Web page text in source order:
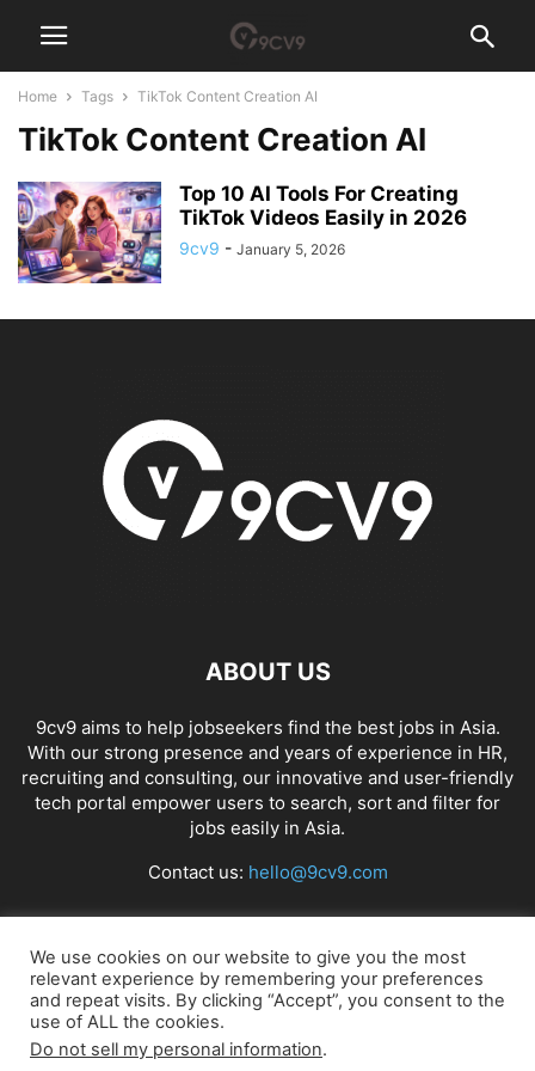
Home Tags TikTok Content Creation AI
TikTok Content Creation AI
Top 10 AI Tools For Creating
TikTok Videos Easily in 2026
9cv9 - January 5, 2026
ABOUT US
9cv9 aims to help jobseekers find the best jobs in Asia.
With our strong presence and years of experience in HR,
recruiting and consulting, our innovative and user-friendly
tech portal empower users to search, sort and filter for
jobs easily in Asia.
Contact us: hello@9cv9.com
FOLLOW US
We use cookies on our website to give you the most
relevant experience by remembering your preferences
and repeat visits. By clicking “Accept”, you consent to the
use of ALL the cookies.
Do not sell my personal information.